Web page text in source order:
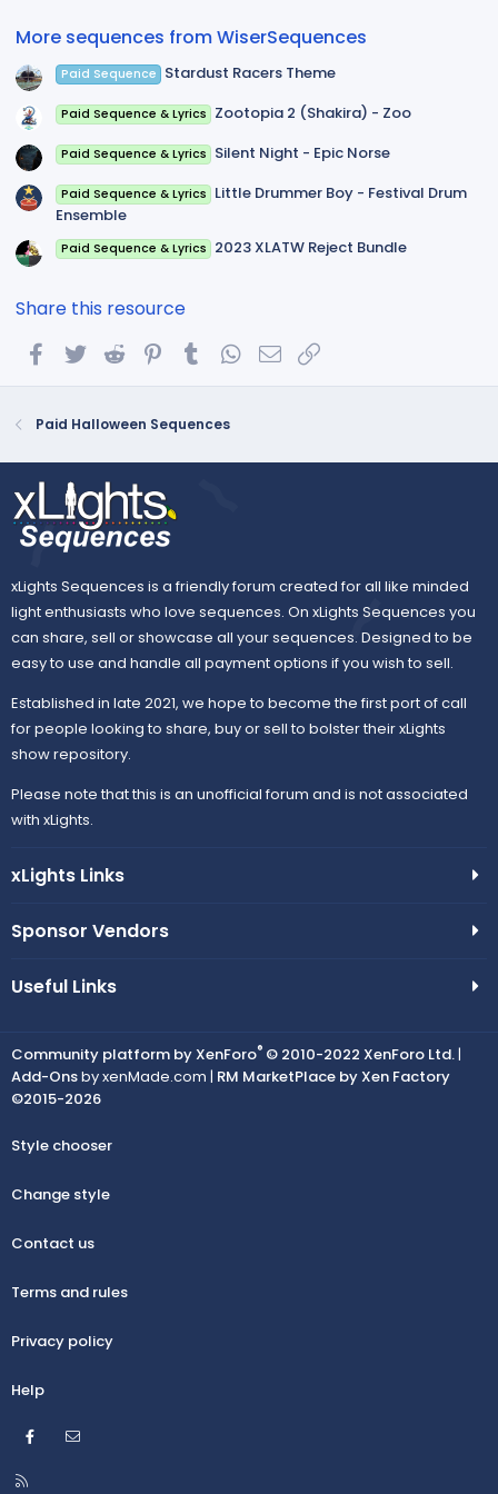
More sequences from WiserSequences
Paid Sequence Stardust Racers Theme
Paid Sequence & Lyrics Zootopia 2 (Shakira) - Zoo
Paid Sequence & Lyrics Silent Night - Epic Norse
Paid Sequence & Lyrics Little Drummer Boy - Festival Drum
Ensemble
Paid Sequence & Lyrics 2023 XLATW Reject Bundle
Share this resource
FacebookTwitterReddit PinterestTumblrWhatsApp
Email
Paid Halloween Sequences
xLights Sequences is a friendly forum created for all like minded
light enthusiasts who love sequences. On xLights Sequences you
can share, sell or showcase all your sequences. Designed to be
easy to use and handle all payment options if you wish to sell.
Established in late 2021, we hope to become the first port of call
for people looking to share, buy or sell to bolster their xLights
show repository.
Please note that this is an unofficial forum and is not associated
with xLights.
xLights Links
Sponsor Vendors
Useful Links
Community platform by XenForo® © 2010-2022 XenForo Ltd. |
Add-Onsby xenMade.com | RM MarketPlace by Xen Factory
©2015-2026
Style chooser
Change style
Contact us
Terms and rules
Privacy policy
Help
Facebook
R